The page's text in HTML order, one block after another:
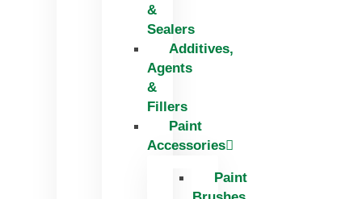
&
Sealers
Additives,
Agents
&
Fillers
Paint
Accessories
Paint